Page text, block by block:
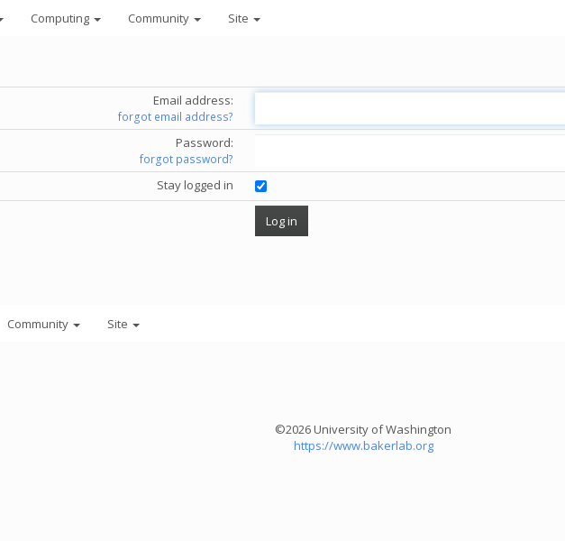
Computing Community Site
Email address:
forgot email address?
Password:
forgot password?
Stay logged in
Community Site
©2026 University of Washington
https://www.bakerlab.org